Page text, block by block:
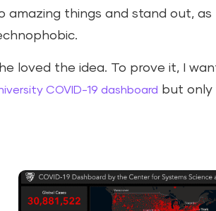
amazing things and stand out,
loved the idea. To prove it, I
COVID-19 dashboard but only